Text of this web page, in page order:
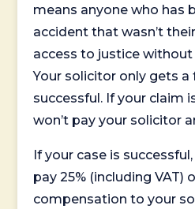
means anyone who has
accident that wasn’t
access to justice without
Your solicitor only gets a
successful. If your claim
won’t pay your solicitor
If your case is
pay 25% (including VAT)
compensation to your